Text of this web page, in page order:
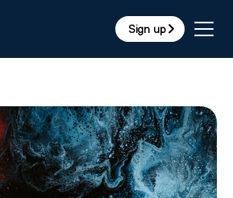
Sign uparrow_forward_ios